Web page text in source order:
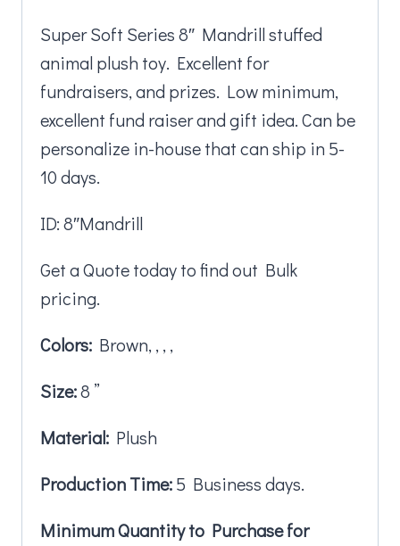
Super Soft Series 8″ Mandrill stuffed
animal plush toy. Excellent for
fundraisers, and prizes. Low minimum,
excellent fund raiser and gift idea. Can be
personalize in-house that can ship in 5-
10 days.
ID: 8″Mandrill
Get a Quote today to find out Bulk
pricing.
Colors: Brown, , , ,
Size:8 ”
Material: Plush
Production Time:5 Business days.
Minimum Quantity to Purchase for